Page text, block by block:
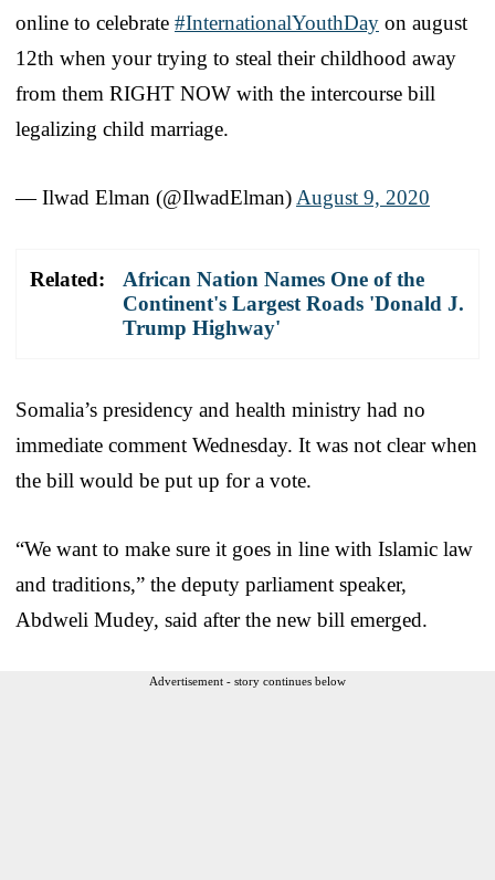
online to celebrate #InternationalYouthDay on august
12th when your trying to steal their childhood away
from them RIGHT NOW with the intercourse bill
legalizing child marriage.
— Ilwad Elman (@IlwadElman) August 9, 2020
Related:
African Nation Names One of the
Continent's Largest Roads 'Donald J.
Trump Highway'
Somalia’s presidency and health ministry had no
immediate comment Wednesday. It was not clear when
the bill would be put up for a vote.
“We want to make sure it goes in line with Islamic law
and traditions,” the deputy parliament speaker,
Abdweli Mudey, said after the new bill emerged.
Advertisement - story continues below